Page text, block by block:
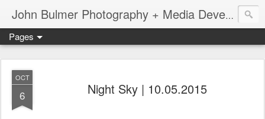
John Bulmer Photography + Media Development : Blog + Newswire : www.throwingpixels.com
Pages
OCT
6 Night Sky | 10.05.2015